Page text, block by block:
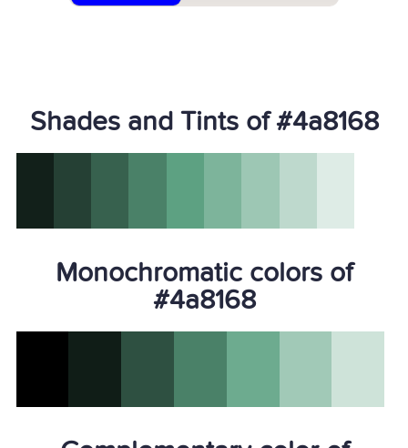
Shades and Tints of #4a8168
Monochromatic colors of
#4a8168